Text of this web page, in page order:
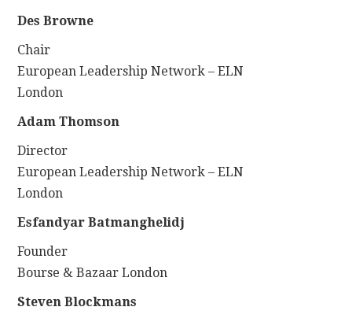
Des Browne
Chair
European Leadership Network – ELN
London
Adam Thomson
Director
European Leadership Network – ELN
London
Esfandyar Batmanghelidj
Founder
Bourse & Bazaar London
Steven Blockmans